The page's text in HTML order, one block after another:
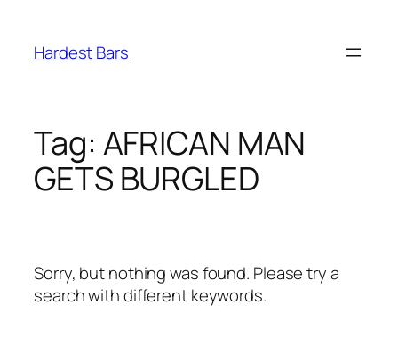
content
Hardest Bars
Tag: AFRICAN MAN
GETS BURGLED
Sorry, but nothing was found. Please try a
search with different keywords.